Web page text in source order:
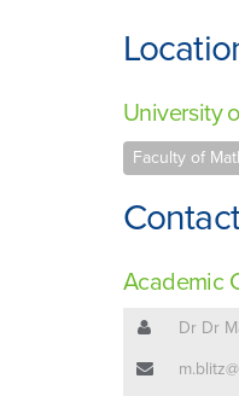
University
Faculty of
Contact
Academic
Dr Dr